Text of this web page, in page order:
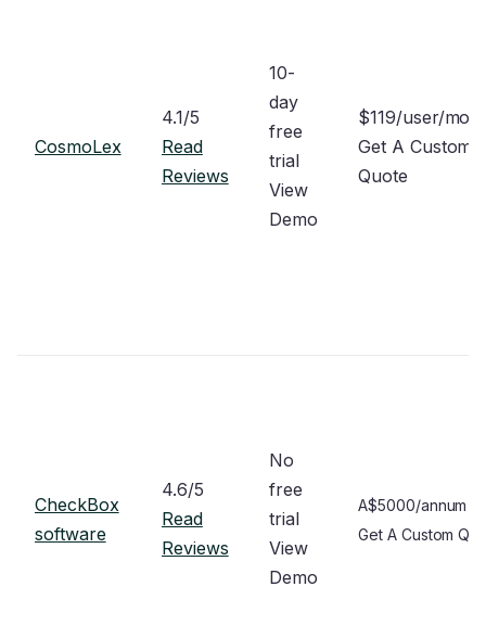
CosmoLex
4.1/5
Read
Reviews
10-
day
free
trial
View
Demo
$119/user/
Get A Custom
Quote
CheckBox
software
4.6/5
Read
Reviews
No
free
trial
View
Demo
A$5000/annum
Get A Custom